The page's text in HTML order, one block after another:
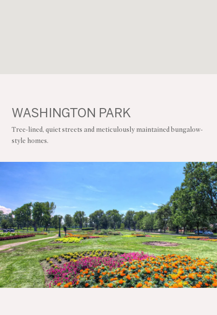
WASHINGTON PARK
Tree-lined, quiet streets and meticulously maintained bungalow-
style homes.